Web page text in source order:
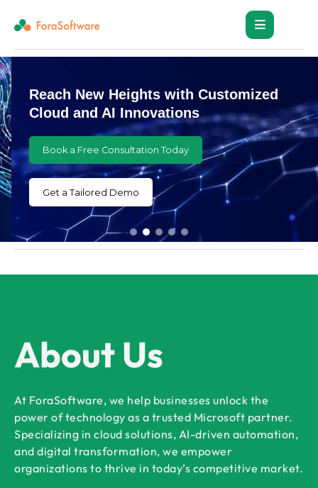
Reach New Heights with Customized
Cloud and AI Innovations
Book a Free Consultation Today
Get a Tailored Demo
About Us
At ForaSoftware, we help businesses unlock the
power of technology as a trusted Microsoft partner.
Specializing in cloud solutions, AI-driven automation,
and digital transformation, we empower
organizations to thrive in today’s competitive market.